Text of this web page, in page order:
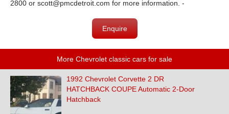
2800 or scott@pmcdetroit.com for more information. -
Enquire
More Chevrolet classic cars for sale
1992 Chevrolet Corvette 2 DR
HATCHBACK COUPE Automatic 2-Door
Hatchback